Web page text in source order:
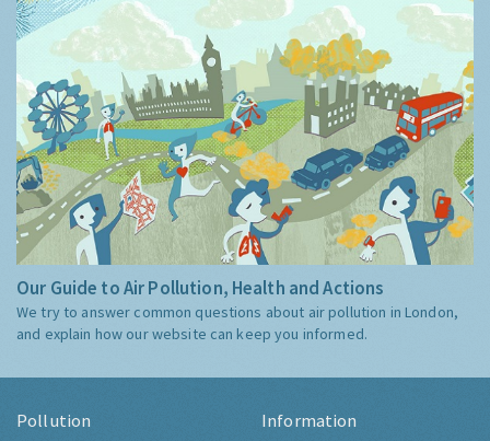
Our Guide to Air Pollution, Health and Actions
We try to answer common questions about air pollution in London,
and explain how our website can keep you informed.
Pollution Information